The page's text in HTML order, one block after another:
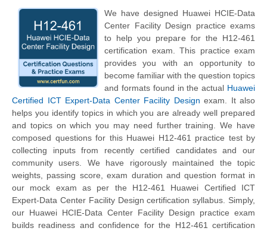
We have designed Huawei HCIE-Data
Center Facility Design practice exams
to help you prepare for the H12-461
certification exam. This practice exam
provides you with an opportunity to
become familiar with the question topics
and formats found in the actual Huawei
Certified ICT Expert-Data Center Facility Design exam. It also
helps you identify topics in which you are already well prepared
and topics on which you may need further training. We have
composed questions for this Huawei H12-461 practice test by
collecting inputs from recently certified candidates and our
community users. We have rigorously maintained the topic
weights, passing score, exam duration and question format in
our mock exam as per the H12-461 Huawei Certified ICT
Expert-Data Center Facility Design certification syllabus. Simply,
our Huawei HCIE-Data Center Facility Design practice exam
builds readiness and confidence for the H12-461 certification